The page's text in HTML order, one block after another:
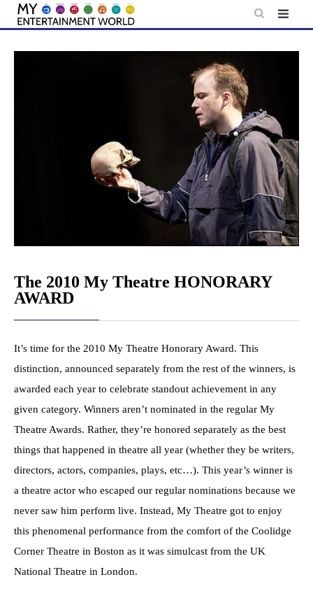
Skip
content
The 2010 My Theatre HONORARY
AWARD
It’s time for the 2010 My Theatre Honorary Award. This
distinction, announced separately from the rest of the winners, is
awarded each year to celebrate standout achievement in any
given category. Winners aren’t nominated in the regular My
Theatre Awards. Rather, they’re honored separately as the best
things that happened in theatre all year (whether they be writers,
directors, actors, companies, plays, etc…). This year’s winner is
a theatre actor who escaped our regular nominations because we
never saw him perform live. Instead, My Theatre got to enjoy
this phenomenal performance from the comfort of the Coolidge
Corner Theatre in Boston as it was simulcast from the UK
National Theatre in London.